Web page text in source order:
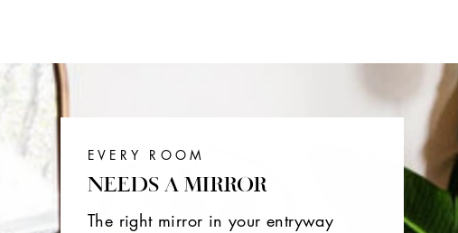
EVERY ROOM
NEEDS A MIRROR
The right mirror in your entryway